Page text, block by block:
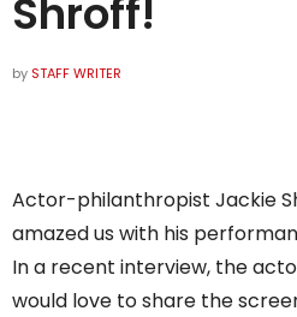
Shroff!
by STAFF WRITER
Actor-philanthropist Jackie
amazed us with his
In a recent interview, the
would love to share the